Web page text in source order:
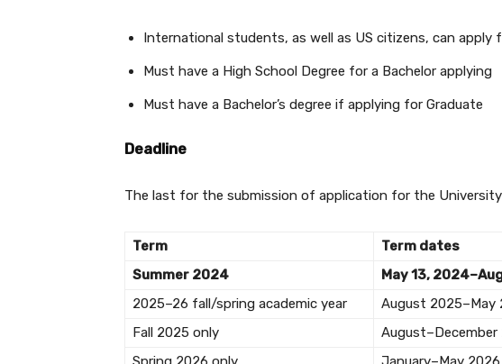
International students, as well as US citizens, can apply
Must have a High School Degree for a Bachelor applying
Must have a Bachelor’s degree if applying for Graduate
Deadline
The last for the submission of application for the
Term Term dates
Summer 2024
May 13,
2025–26 fall/spring academic year
August 2025–May
Fall 2025 only
August–December